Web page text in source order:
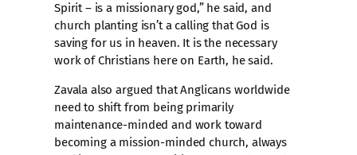
Spirit – is a missionary god,” he said, and
church planting isn’t a calling that God is
saving for us in heaven. It is the necessary
work of Christians here on Earth, he said.
Zavala also argued that Anglicans worldwide
need to shift from being primarily
maintenance-minded and work toward
becoming a mission-minded church, always